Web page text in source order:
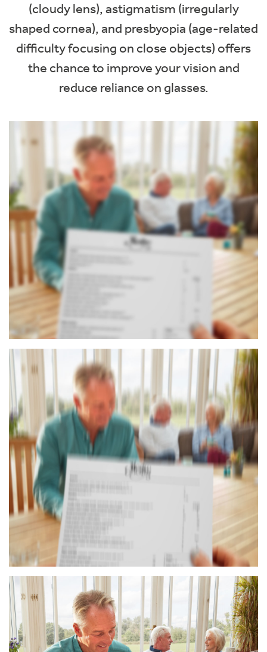
(cloudy lens), astigmatism (irregularly
shaped cornea), and presbyopia (age-related
difficulty focusing on close objects) offers
the chance to improve your vision and
reduce reliance on glasses.